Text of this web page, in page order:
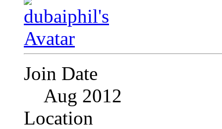
Join Date
Aug 2012
Location